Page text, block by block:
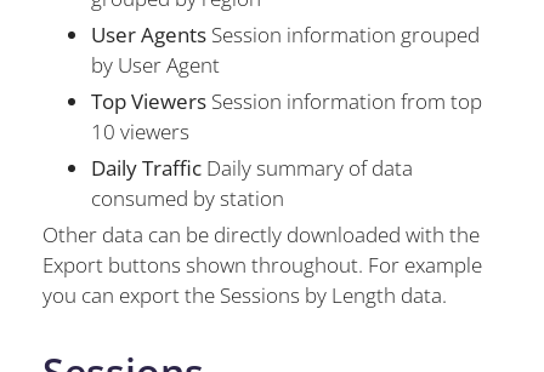
User Agents Session information grouped
by User Agent
Top Viewers Session information from top
10 viewers
Daily Traffic Daily summary of data
consumed by station
Other data can be directly downloaded with the
Export buttons shown throughout. For example
you can export the Sessions by Length data.